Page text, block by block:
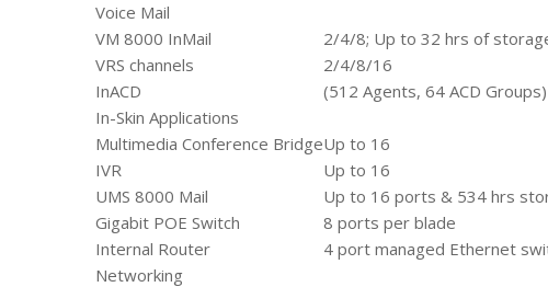
Voice Mail
VM 8000 InMail
2/4/8; Up to 32 hrs of
VRS channels
2/4/8/16
InACD
(512 Agents, 64 ACD Groups)
In-Skin Applications
Multimedia Conference BridgeUp to 16
IVR
Up to 16
UMS 8000 Mail
Up to 16 ports & 534 hrs
Gigabit POE Switch
8 ports per blade
Internal Router
4 port managed Ethernet
Networking